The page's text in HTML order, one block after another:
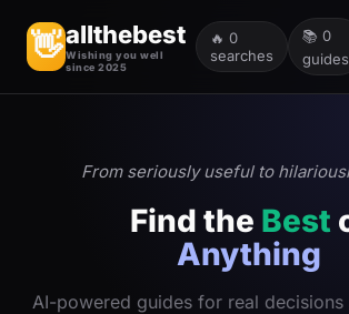
👋allthebest
Wishing you well
since 2025
🔥 0
searches
📚 0
guides
From seriously useful to
Find the Best
Anything
AI-powered guides for real decisions